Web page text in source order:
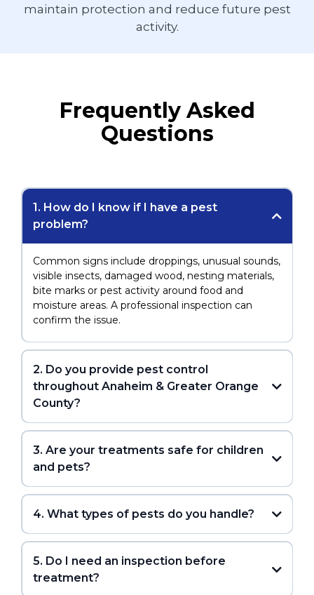
maintain protection and reduce future pest
activity.
Frequently Asked
Questions
1. How do I know if I have a pest
problem?
Common signs include droppings, unusual sounds,
visible insects, damaged wood, nesting materials,
bite marks or pest activity around food and
moisture areas. A professional inspection can
confirm the issue.
2. Do you provide pest control
throughout Anaheim & Greater Orange
County?
3. Are your treatments safe for children
and pets?
4. What types of pests do you handle?
5. Do I need an inspection before
treatment?